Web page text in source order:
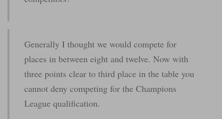
Generally I thought we would compete for
places in between eight and twelve. Now with
three points clear to third place in the table you
cannot deny competing for the Champions
League qualification.